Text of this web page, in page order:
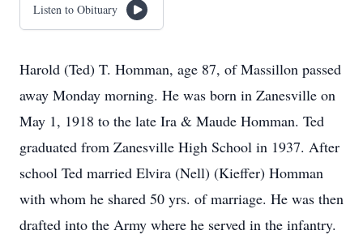
Listen to Obituary
Harold (Ted) T. Homman, age 87, of Massillon passed
away Monday morning. He was born in Zanesville on
May 1, 1918 to the late Ira & Maude Homman. Ted
graduated from Zanesville High School in 1937. After
school Ted married Elvira (Nell) (Kieffer) Homman
with whom he shared 50 yrs. of marriage. He was then
drafted into the Army where he served in the infantry.